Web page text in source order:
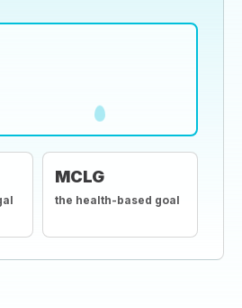
MCLG
the health-based goal